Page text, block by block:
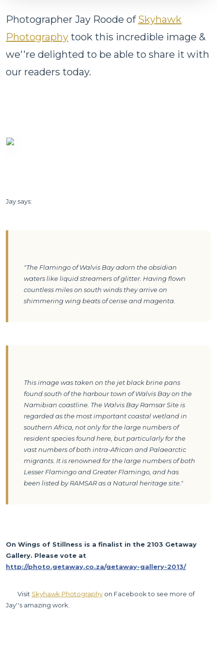
Photographer Jay Roode of Skyhawk
Photography took this incredible image &
we''re delighted to be able to share it with
our readers today.
Jay says:
"The Flamingo of Walvis Bay adorn the obsidian
waters like liquid streamers of glitter. Having flown
countless miles on south winds they arrive on
shimmering wing beats of cerise and magenta.
This image was taken on the jet black brine pans
found south of the harbour town of Walvis Bay on the
Namibian coastline. The Walvis Bay Ramsar Site is
regarded as the most important coastal wetland in
southern Africa, not only for the large numbers of
resident species found here, but particularly for the
vast numbers of both intra-African and Palaearctic
migrants. It is renowned for the large numbers of both
Lesser Flamingo and Greater Flamingo, and has
been listed by RAMSAR as a Natural heritage site."
On Wings of Stillness is a finalist in the 2103 Getaway
http://photo.getaway.co.za/getaway-gallery-2013/
	Visit
Skyhawk Photography on Facebook to see more of
Jay''s amazing work.